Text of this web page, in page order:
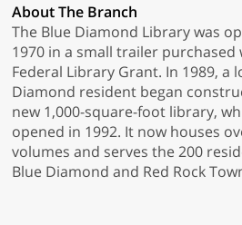
About The Branch
The Blue Diamond Library was
1970 in a small trailer purchased
Federal Library Grant. In 1989, a
Diamond resident began
new 1,000-square-foot library,
opened in 1992. It now houses
volumes and serves the 200
Blue Diamond and Red Rock